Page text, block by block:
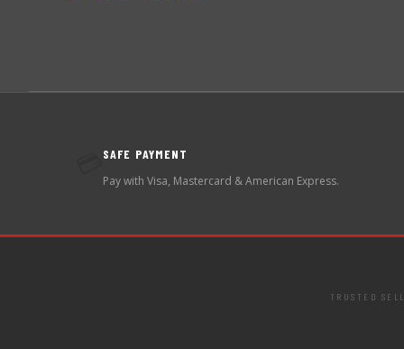
SAFE PAYMENT
Pay with Visa, Mastercard & American Express.
TRUSTED